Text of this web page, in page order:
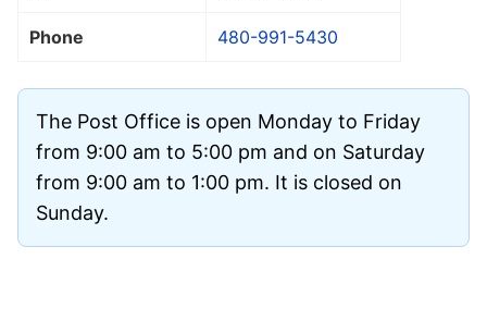
Phone 480-991-5430
The Post Office is open Monday to Friday
from 9:00 am to 5:00 pm and on Saturday
from 9:00 am to 1:00 pm. It is closed on
Sunday.